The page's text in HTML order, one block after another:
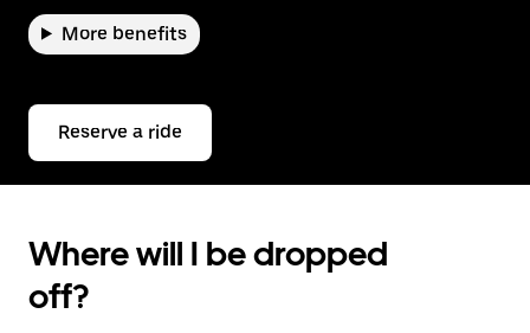
More benefits
Reserve a ride
Where will I be dropped
off?